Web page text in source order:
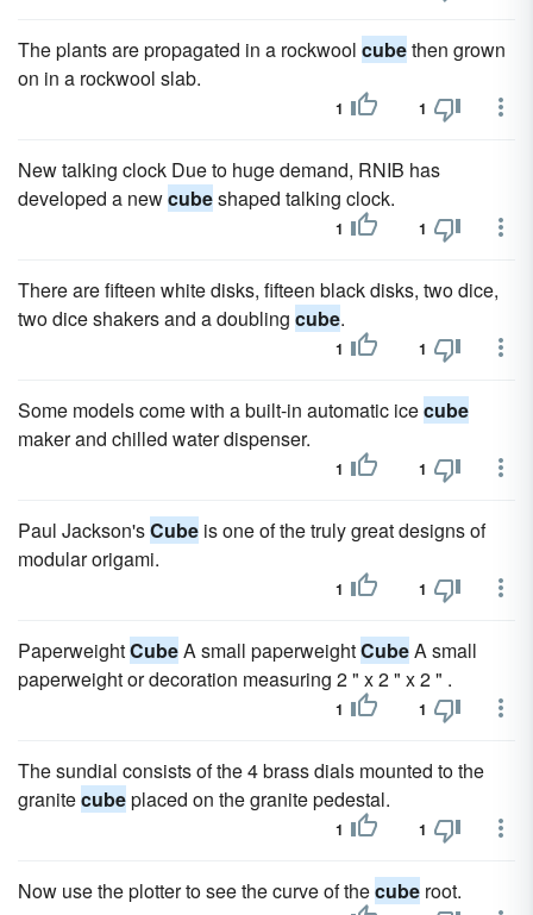
The plants are propagated in a rockwool cubethen grown
on in a rockwool slab.
1 1
New talking clock Due to huge demand, RNIB has
developed a newcubeshaped talking clock.
1 1
There are fifteen white disks, fifteen black disks, two dice,
two dice shakers and a doubling cube.
1 1
Some models come with a built-in automatic icecube
maker and chilled water dispenser.
1 1
Paul Jackson'sCube is one of the truly great designs of
modular origami.
1 1
PaperweightCubeA small paperweightCubeA small
paperweight or decoration measuring 2 " x 2 " x 2 " .
1 1
The sundial consists of the 4 brass dials mounted to the
granitecubeplaced on the granite pedestal.
1 1
Now use the plotter to see the curve of thecube root.